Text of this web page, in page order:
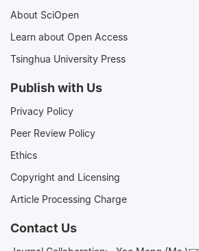
About SciOpen
Learn about Open Access
Tsinghua University Press
Publish with Us
Privacy Policy
Peer Review Policy
Ethics
Copyright and Licensing
Article Processing Charge
Contact Us